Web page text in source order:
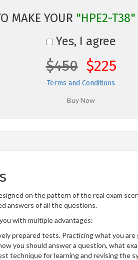
MAKE YOUR "HPE2-T38"
Yes, I agree
$450 $225
Terms and Conditions
on the pattern of the real exam
answers of all the questions.
with multiple advantages:
prepared tests. Practicing what you
you should answer a question, what
technique for learning and revising the